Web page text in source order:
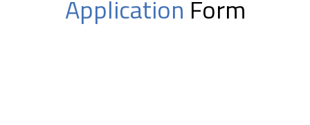
Application Form